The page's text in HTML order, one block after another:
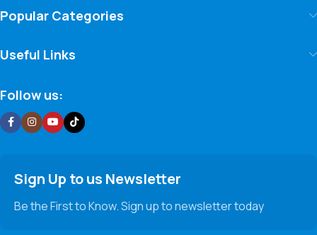
Popular Categories
Useful Links
Follow us:
Sign Up to us Newsletter
Be the First to Know. Sign up to newsletter today